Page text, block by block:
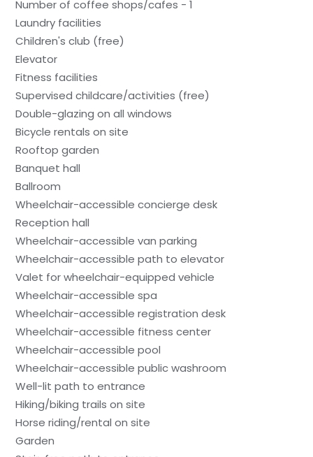
Number of coffee shops/cafes - 1
Laundry facilities
Children's club (free)
Elevator
Fitness facilities
Supervised childcare/activities (free)
Double-glazing on all windows
Bicycle rentals on site
Rooftop garden
Banquet hall
Ballroom
Wheelchair-accessible concierge desk
Reception hall
Wheelchair-accessible van parking
Wheelchair-accessible path to elevator
Valet for wheelchair-equipped vehicle
Wheelchair-accessible spa
Wheelchair-accessible registration desk
Wheelchair-accessible fitness center
Wheelchair-accessible pool
Wheelchair-accessible public washroom
Well-lit path to entrance
Hiking/biking trails on site
Horse riding/rental on site
Garden